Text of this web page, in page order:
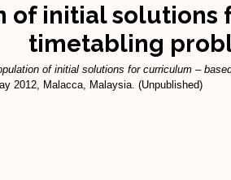
of initial solutions
timetabling
of initial solutions for curriculum –
2012, Malacca, Malaysia. (Unpublished)